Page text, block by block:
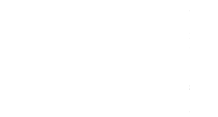
side
In
skin